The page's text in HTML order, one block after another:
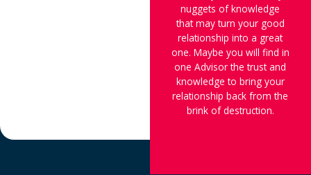
nuggets of knowledge
that may turn your good
relationship into a great
one. Maybe you will find in
one Advisor the trust and
knowledge to bring your
relationship back from the
brink of destruction.